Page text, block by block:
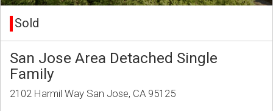
Sold
San Jose Area Detached Single
Family
2102 Harmil Way San Jose, CA 95125